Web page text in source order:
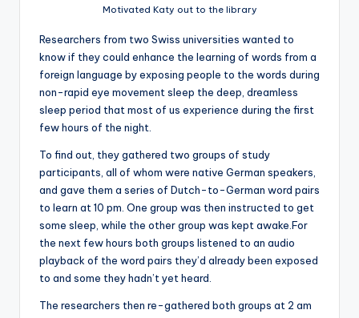
Motivated Katy out to the library
Researchers from two Swiss universities wanted to
know if they could enhance the learning of words from a
foreign language by exposing people to the words during
non-rapid eye movement sleep the deep, dreamless
sleep period that most of us experience during the first
few hours of the night.
To find out, they gathered two groups of study
participants, all of whom were native German speakers,
and gave them a series of Dutch-to-German word pairs
to learn at 10 pm. One group was then instructed to get
some sleep, while the other group was kept awake.For
the next few hours both groups listened to an audio
playback of the word pairs they’d already been exposed
to and some they hadn’t yet heard.
The researchers then re-gathered both groups at 2 am